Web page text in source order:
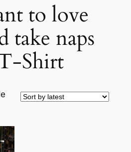
to love
take naps
Shirt